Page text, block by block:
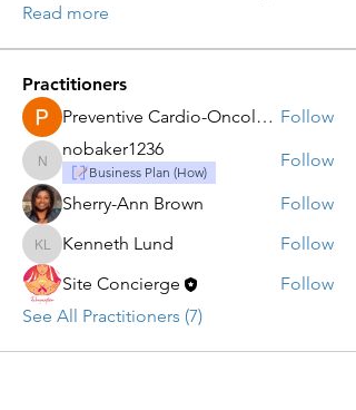
Read more
Practitioners
Preventive Cardio-Oncology LLC Follow
nobaker1236
nobaker1236
Business Plan (How)
Follow
Sherry-Ann Brown Follow
Kenneth Lund
Kenneth Lund
Follow
Site Concierge
Follow
See All Practitioners (7)